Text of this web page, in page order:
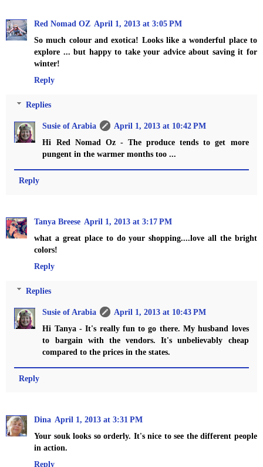
Red Nomad OZ April 1, 2013 at 3:05 PM
So much colour and exotica! Looks like a wonderful place to
explore ... but happy to take your advice about saving it for
winter!
Reply
Replies
Susie of Arabia
April 1, 2013 at 10:42 PM
Hi Red Nomad Oz - The produce tends to get more
pungent in the warmer months too ...
Reply
Tanya Breese April 1, 2013 at 3:17 PM
what a great place to do your shopping....love all the bright
colors!
Reply
Replies
Susie of Arabia
April 1, 2013 at 10:43 PM
Hi Tanya - It's really fun to go there. My husband loves
to bargain with the vendors. It's unbelievably cheap
compared to the prices in the states.
Reply
Dina April 1, 2013 at 3:31 PM
Your souk looks so orderly. It's nice to see the different people
in action.
Reply